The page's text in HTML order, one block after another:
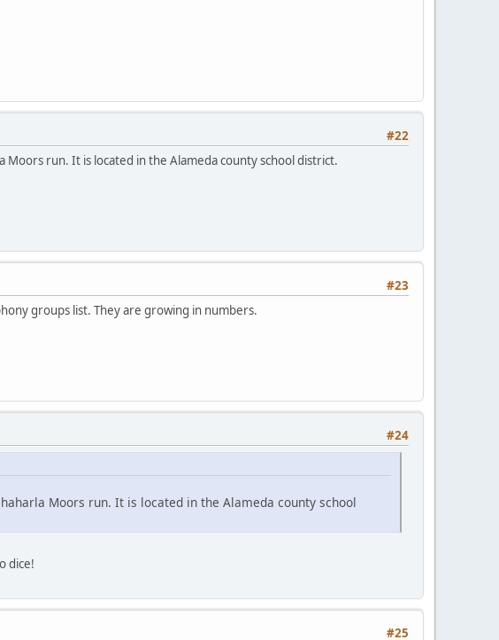
#22
run. It is located in the Alameda county school district.
#23
groups list. They are growing in numbers.
#24
Moors run. It is located in the Alameda county school
dice!
#25